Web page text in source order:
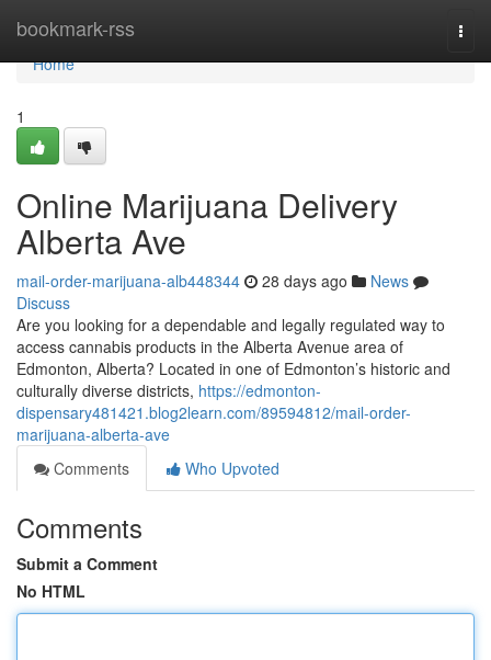
bookmark-rss
Home
Home
1
Online Marijuana Delivery
Alberta Ave
mail-order-marijuana-alb448344 28 days ago
News
Discuss
Are you looking for a dependable and legally regulated way to
access cannabis products in the Alberta Avenue area of
Edmonton, Alberta? Located in one of Edmonton’s historic and
culturally diverse districts, https://edmonton-
dispensary481421.blog2learn.com/89594812/mail-order-
marijuana-alberta-ave
Comments
Who Upvoted
Comments
Submit a Comment
No HTML